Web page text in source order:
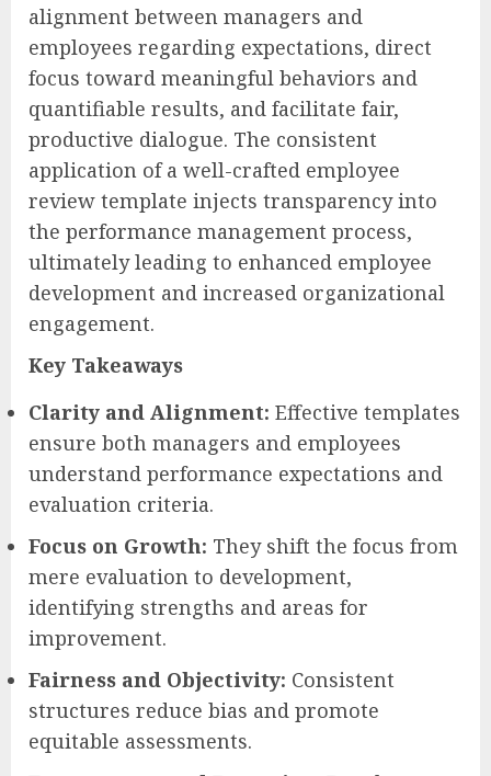
alignment between managers and
employees regarding expectations, direct
focus toward meaningful behaviors and
quantifiable results, and facilitate fair,
productive dialogue. The consistent
application of a well-crafted employee
review template injects transparency into
the performance management process,
ultimately leading to enhanced employee
development and increased organizational
engagement.
Key Takeaways
Clarity and Alignment: Effective templates
ensure both managers and employees
understand performance expectations and
evaluation criteria.
Focus on Growth: They shift the focus from
mere evaluation to development,
identifying strengths and areas for
improvement.
Fairness and Objectivity: Consistent
structures reduce bias and promote
equitable assessments.